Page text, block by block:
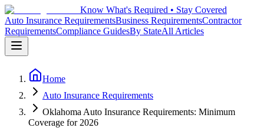
Know What's Required • Stay Covered
Auto Insurance RequirementsBusiness RequirementsContractor
RequirementsCompliance GuidesBy StateAll Articles
Home
Auto Insurance Requirements
Oklahoma Auto Insurance Requirements: Minimum
Coverage for 2026